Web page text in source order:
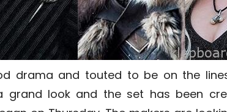
drama and touted to be on the
grand look and the set has been